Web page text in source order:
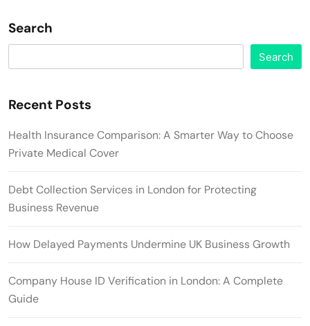
Search
Search
Recent Posts
Health Insurance Comparison: A Smarter Way to Choose
Private Medical Cover
Debt Collection Services in London for Protecting
Business Revenue
How Delayed Payments Undermine UK Business Growth
Company House ID Verification in London: A Complete
Guide